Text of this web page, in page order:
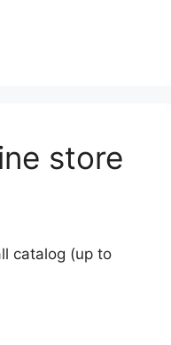
store
catalog (up to